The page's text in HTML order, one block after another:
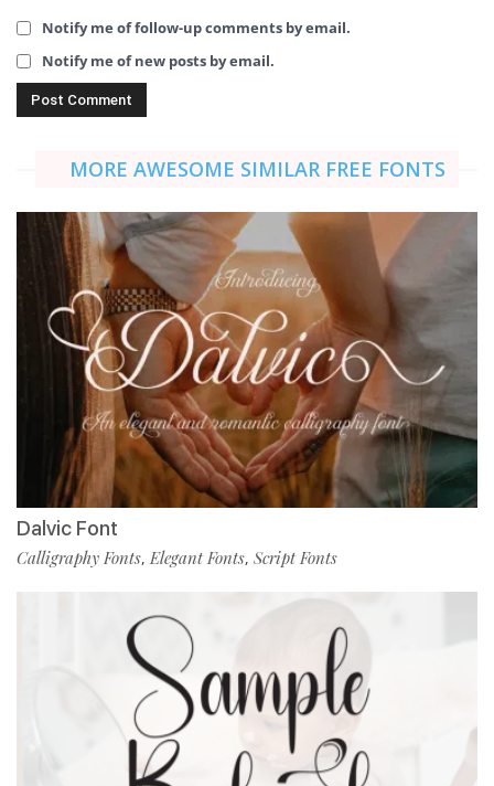
Notify me of follow-up comments by email.
Notify me of new posts by email.
MORE AWESOME SIMILAR FREE FONTS
Dalvic Font
Calligraphy Fonts, Elegant Fonts, Script Fonts